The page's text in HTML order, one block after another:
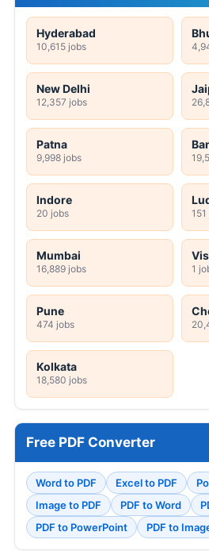
Hyderabad
10,615 jobs
New Delhi
12,357 jobs
Patna
9,998 jobs
Indore
20 jobs
Mumbai
16,889 jobs 1
Pune
474 jobs
Kolkata
18,580 jobs
Free PDF Converter
Word to PDF Excel to PDF
Image to PDF
PDF to Word
PDF to PowerPoint
PDF to